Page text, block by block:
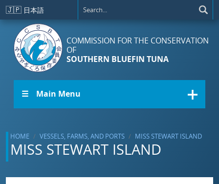
Skip to main content
🇯🇵 日本語
COMMISSION FOR THE CONSERVATION
OF
SOUTHERN BLUEFIN TUNA
☰ Main Menu
HOME VESSELS, FARMS, AND PORTS MISS STEWART ISLAND
MISS STEWART ISLAND